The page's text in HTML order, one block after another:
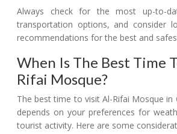
Always check for the most up-to-
transportation options, and consider
recommendations for the best and
When Is The Best Time
Rifai Mosque?
The best time to visit Al-Rifai Mosque in
depends on your preferences for
tourist activity. Here are some